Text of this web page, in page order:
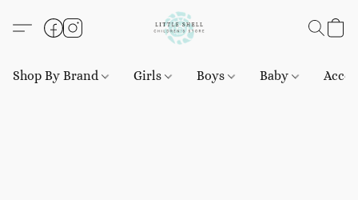
Shop By Brand Girls Boys Baby